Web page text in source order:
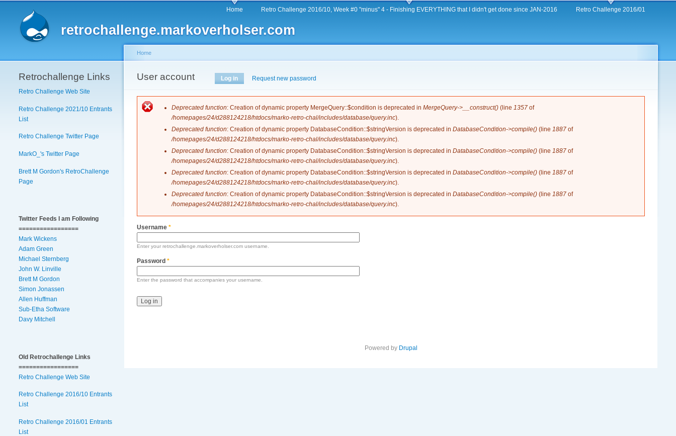
Skip to
retrochallenge.markoverholser.com
Home Retro Challenge 2016/10, Week #0 "minus" 4 - Finishing EVERYTHING that I didn't get done since JAN-2016 Retro Challenge 2016/01
Retrochallenge Links
Retro Challenge Web Site
Retro Challenge 2021/10 Entrants
List
Retro Challenge Twitter Page
MarkO_'s Twitter Page
Brett M Gordon's RetroChallenge
Page
Twitter Feeds I am Following
=================
Mark Wickens
Adam Green
Michael Sternberg
John W. Linville
Brett M Gordon
Simon Jonassen
Allen Huffman
Sub-Etha Software
Davy Mitchell
Old Retrochallenge Links
=================
Retro Challenge Web Site
Retro Challenge 2016/10 Entrants
List
Retro Challenge 2016/01 Entrants
List
You are here
Home
User account
Primary tabs Log in (active tab)
Request new password
Error message
Deprecated function: Creation of dynamic property MergeQuery::$condition is deprecated inMergeQuery->__construct() (line1357 of
/homepages/24/d288124218/htdocs/marko-retro-chal/includes/database/query.inc).
Deprecated function: Creation of dynamic property DatabaseCondition::$stringVersion is deprecated inDatabaseCondition->compile() (line1887 of
/homepages/24/d288124218/htdocs/marko-retro-chal/includes/database/query.inc).
Deprecated function: Creation of dynamic property DatabaseCondition::$stringVersion is deprecated inDatabaseCondition->compile() (line1887 of
/homepages/24/d288124218/htdocs/marko-retro-chal/includes/database/query.inc).
Deprecated function: Creation of dynamic property DatabaseCondition::$stringVersion is deprecated inDatabaseCondition->compile() (line1887 of
/homepages/24/d288124218/htdocs/marko-retro-chal/includes/database/query.inc).
Deprecated function: Creation of dynamic property DatabaseCondition::$stringVersion is deprecated inDatabaseCondition->compile() (line1887 of
/homepages/24/d288124218/htdocs/marko-retro-chal/includes/database/query.inc).
Username *
Enter your retrochallenge.markoverholser.com username.
Password *
Enter the password that accompanies your username.
Powered by Drupal